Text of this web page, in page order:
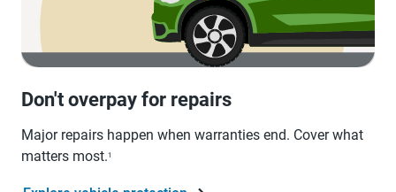
Don't overpay for repairs
Major repairs happen when warranties end. Cover what
matters most.1